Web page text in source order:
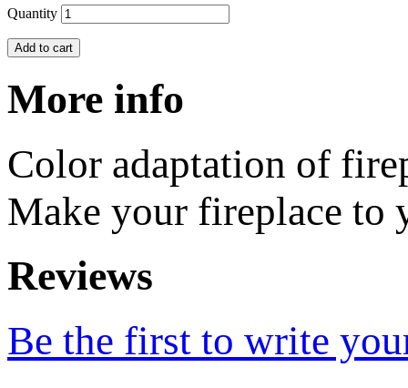
Quantity
Add to cart
More info
Color adaptation of
Make your fireplace to
Reviews
Be the first to write